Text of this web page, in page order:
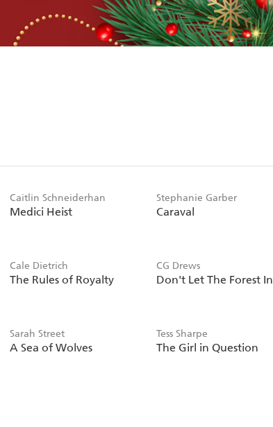
Caitlin Schneiderhan
Medici Heist
Stephanie Garber
Caraval
Cale Dietrich
The Rules of Royalty
CG Drews
Don't Let The Forest In
Sarah Street
A Sea of Wolves
Tess Sharpe
The Girl in Question